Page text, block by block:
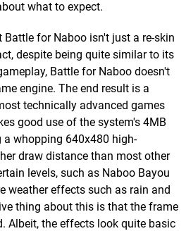
what to expect.
for Naboo isn't just a re-skin
despite being quite similar to its
Battle for Naboo doesn't
engine. The end result is a
technically advanced games
good use of the system's 4MB
a whopping 640x480 high-
draw distance than most other
levels, such as Naboo Bayou
weather effects such as rain and
thing about this is that the frame
Albeit, the effects look quite basic